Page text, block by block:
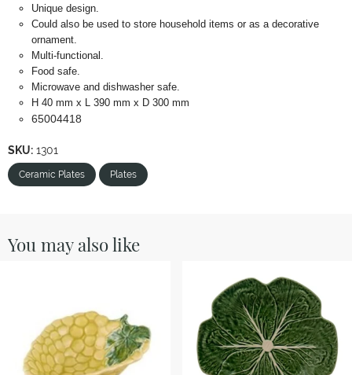
Unique design.
Could also be used to store household items or as a decorative
ornament.
Multi-functional.
Food safe.
Microwave and dishwasher safe.
H 40 mm x L 390 mm x D 300 mm
65004418
SKU: 1301
Ceramic Plates Plates
You may also like